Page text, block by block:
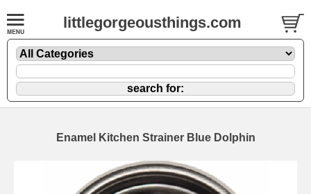
littlegorgeousthings.com
Enamel Kitchen Strainer Blue Dolphin